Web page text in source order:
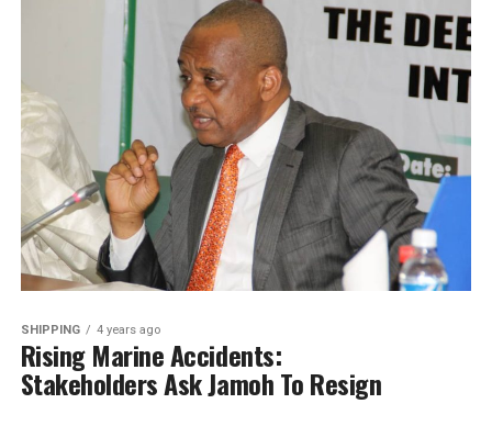
SHIPPING 4 years ago
Rising Marine Accidents:
Stakeholders Ask Jamoh To Resign